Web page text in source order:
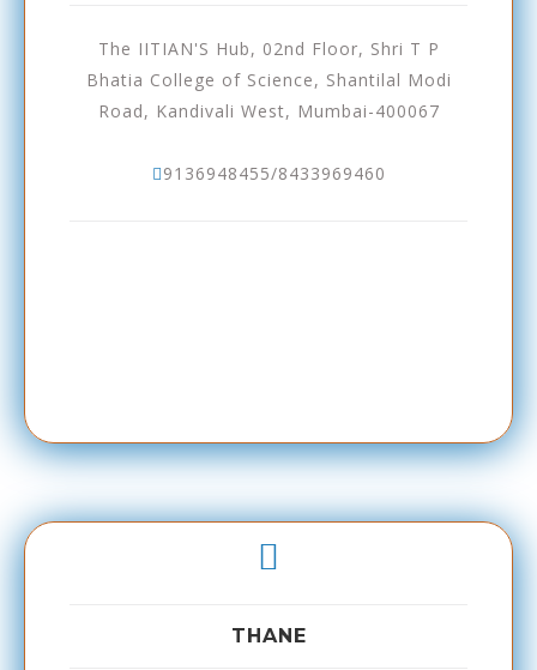
The IITIAN'S Hub, 02nd Floor, Shri T P
Bhatia College of Science, Shantilal Modi
Road, Kandivali West, Mumbai-400067
9136948455/8433969460
THANE